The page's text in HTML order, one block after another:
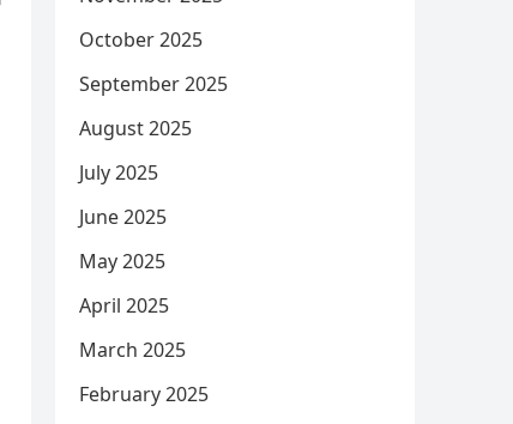
October 2025
September 2025
August 2025
July 2025
June 2025
May 2025
April 2025
March 2025
February 2025